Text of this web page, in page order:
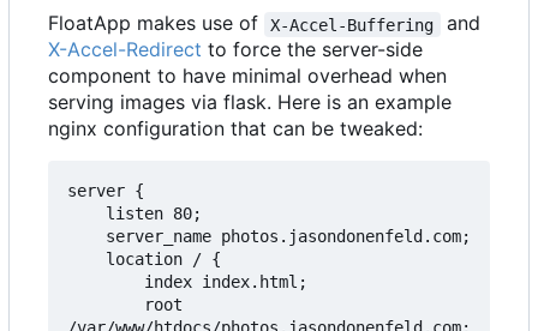
FloatApp makes use of X-Accel-Buffering
and
X-Accel-Redirect to force the server-side
component to have minimal overhead when
serving images via flask. Here is an example
nginx configuration that can be tweaked:
server {